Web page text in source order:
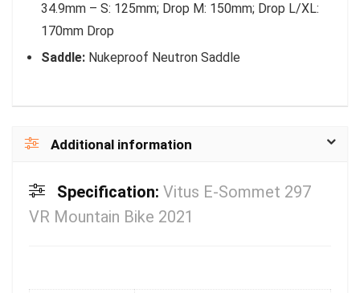
34.9mm – S: 125mm; Drop M: 150mm; Drop L/XL:
170mm Drop
Saddle: Nukeproof Neutron Saddle
Additional information
Specification: Vitus E-Sommet 297
VR Mountain Bike 2021